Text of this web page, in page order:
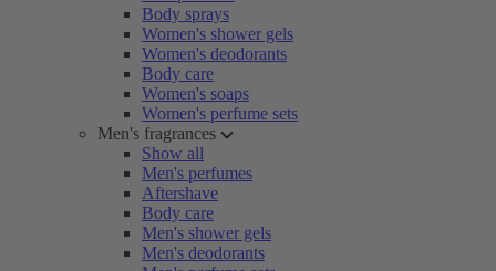
Body sprays
Women's shower gels
Women's deodorants
Body care
Women's soaps
Women's perfume sets
Men's fragrances
Show all
Men's perfumes
Aftershave
Body care
Men's shower gels
Men's deodorants